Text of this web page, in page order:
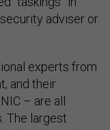
adviser or
experts from
and their
– are all
The largest